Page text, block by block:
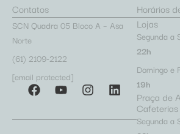
Contatos
SCN Quadra 05 Bloco A – Asa
Norte
(61) 2109-2122
[email protected]
Horários
Lojas
Segunda a
22h
Domingo e
19h
Praça de
Cafeterias
Segunda a